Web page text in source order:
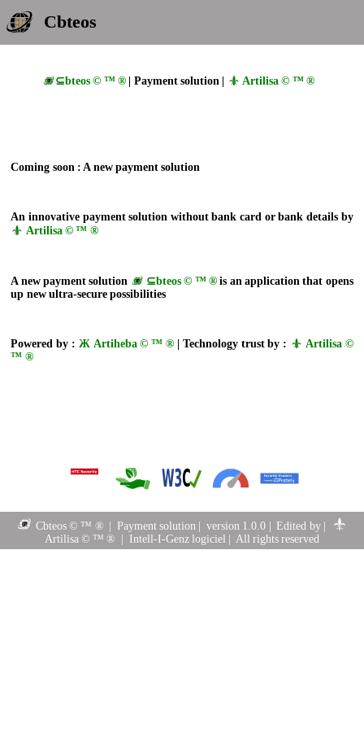
Cbteos
⊆bteos © ™ ® | Payment solution | Artilisa © ™ ®
Coming soon : A new payment solution
An innovative payment solution without bank card or bank details by
Artilisa © ™ ®
A new payment solution ⊆bteos © ™ ®is an application that opens
up new ultra-secure possibilities
Powered by : Ж Artiheba © ™ ® | Technology trust by :
Artilisa ©
™ ®
Cbteos © ™ ® Payment solution |version 1.0.0 Edited by|
Artilisa © ™ ®
Intell-I-Genz logiciel All rights reserved